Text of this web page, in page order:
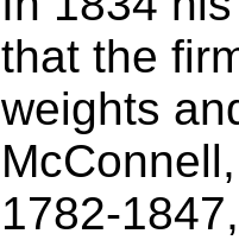
that the
weights
1782-